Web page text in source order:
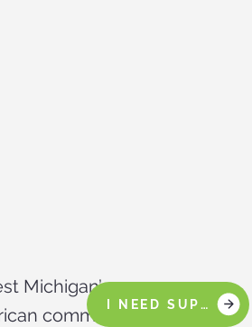
Michigan’s
community
I NEED SUPPORT